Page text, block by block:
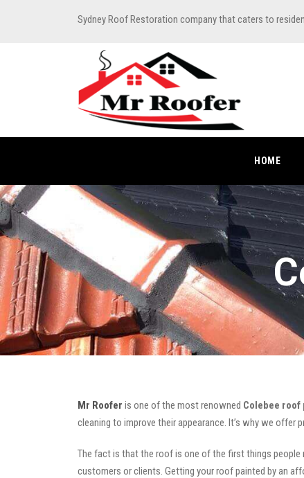
Sydney Roof Restoration company that caters to
HOME
Mr Roofer is one of the most renowned Colebee roof
cleaning to improve their appearance. It’s why we offer
The fact is that the roof is one of the first things people
customers or clients. Getting your roof painted by an